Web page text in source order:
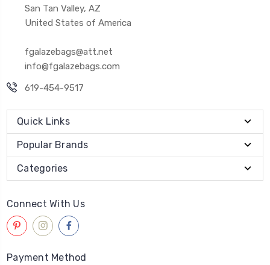
San Tan Valley, AZ
United States of America
fgalazebags@att.net
info@fgalazebags.com
619-454-9517
Quick Links
Popular Brands
Categories
Connect With Us
Payment Method